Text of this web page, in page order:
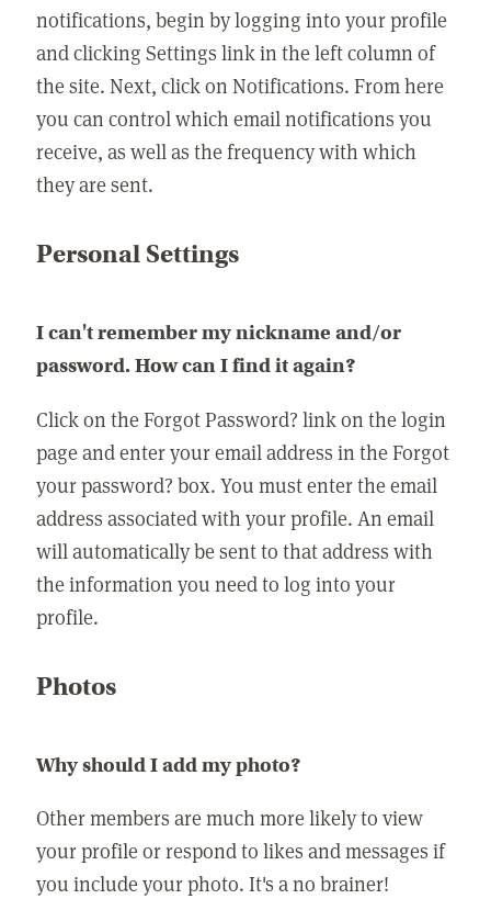
notifications, begin by logging into your profile
and clicking Settings link in the left column of
the site. Next, click on Notifications. From here
you can control which email notifications you
receive, as well as the frequency with which
they are sent.
Personal Settings
I can't remember my nickname and/or
password. How can I find it again?
Click on the Forgot Password? link on the login
page and enter your email address in the Forgot
your password? box. You must enter the email
address associated with your profile. An email
will automatically be sent to that address with
the information you need to log into your
profile.
Photos
Why should I add my photo?
Other members are much more likely to view
your profile or respond to likes and messages if
you include your photo. It's a no brainer!